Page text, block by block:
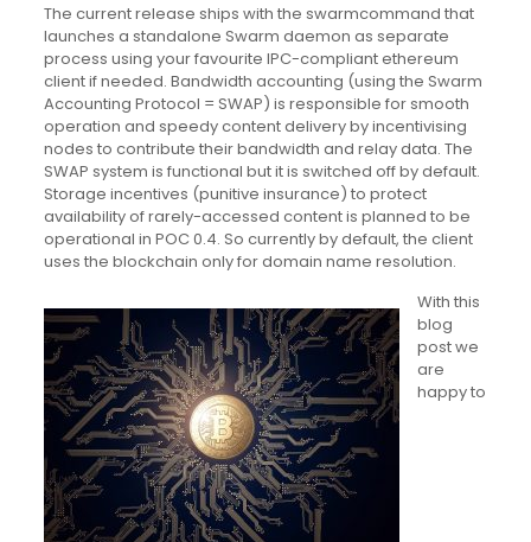
The current release ships with the swarmcommand that
launches a standalone Swarm daemon as separate
process using your favourite IPC-compliant ethereum
client if needed. Bandwidth accounting (using the Swarm
Accounting Protocol = SWAP) is responsible for smooth
operation and speedy content delivery by incentivising
nodes to contribute their bandwidth and relay data. The
SWAP system is functional but it is switched off by default.
Storage incentives (punitive insurance) to protect
availability of rarely-accessed content is planned to be
operational in POC 0.4. So currently by default, the client
uses the blockchain only for domain name resolution.
With this
blog
post we
are
happy to